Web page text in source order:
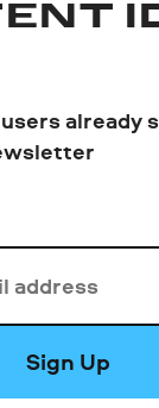
users already
Sign Up